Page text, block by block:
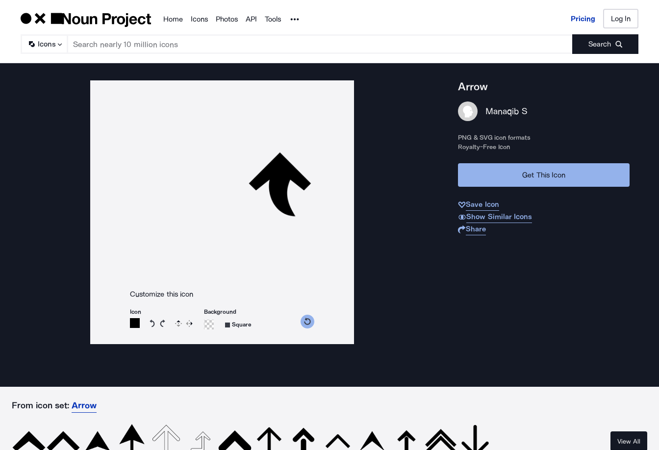
Products
Home Icons Photos API Tools Noun Project Pricing Log In
Icons Search
Pricing Log In
Customize this icon
Icon
Rotate icon 15 degrees counterclockwise
Rotate icon 15 degrees clockwise
Flip Reverse
Background
Square
Arrow
Manaqib S
PNG & SVG icon formats
Royalty-Free Icon
Get This Icon
Save Icon
Show Similar Icons
Share
From icon set: Arrow
View All